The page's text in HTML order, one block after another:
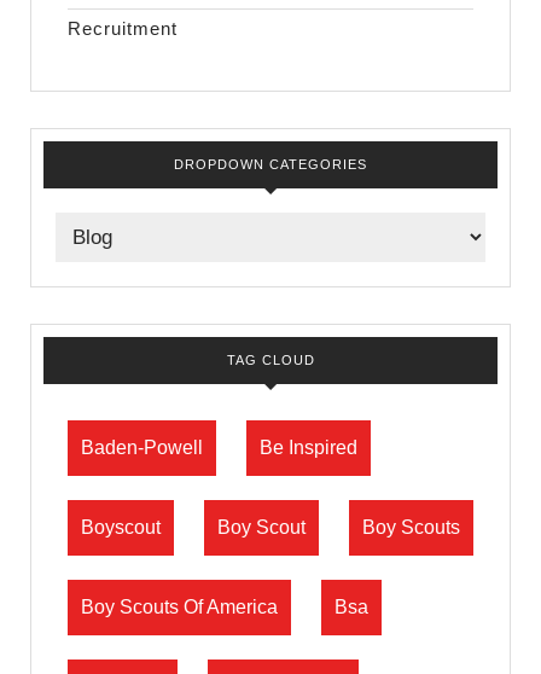
Recruitment
DROPDOWN CATEGORIES
TAG CLOUD
Baden-Powell Be Inspired
Boyscout Boy Scout Boy Scouts
Boy Scouts Of America Bsa